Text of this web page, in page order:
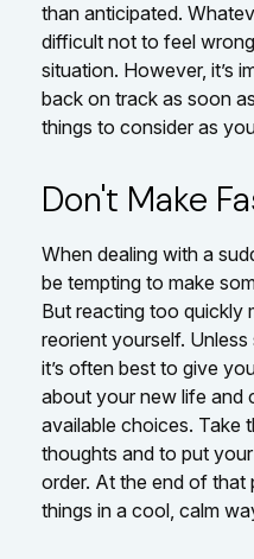
than anticipated.
difficult not to feel
situation. However, it’s
back on track as soon
things to consider as
Don't Make
When dealing with a
be tempting to make
But reacting too quickly
reorient yourself.
it’s often best to give
about your new life and
available choices. Take
thoughts and to put
order. At the end of
things in a cool, calm